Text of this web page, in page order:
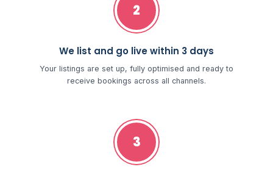
2
We list and go live within 3 days
Your listings are set up, fully optimised and ready to
receive bookings across all channels.
3